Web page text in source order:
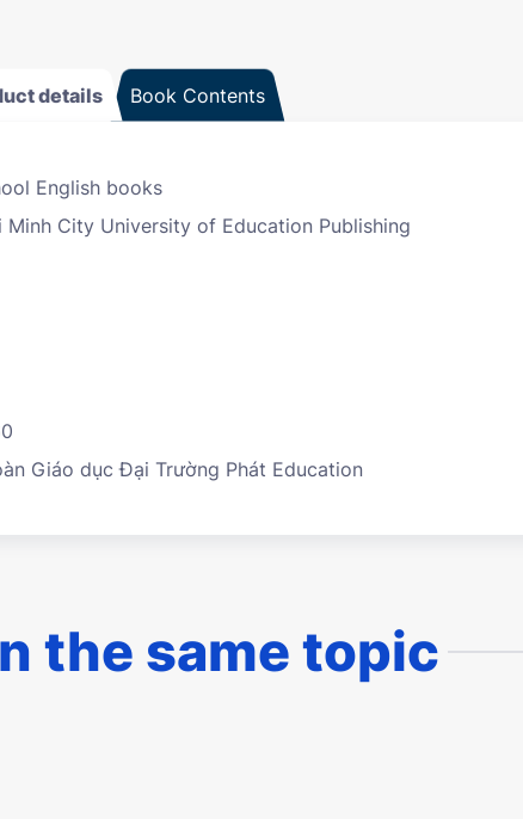
details Book Contents
English books
Minh City University of Education Publishing
Giáo dục Đại Trường Phát Education
the same topic